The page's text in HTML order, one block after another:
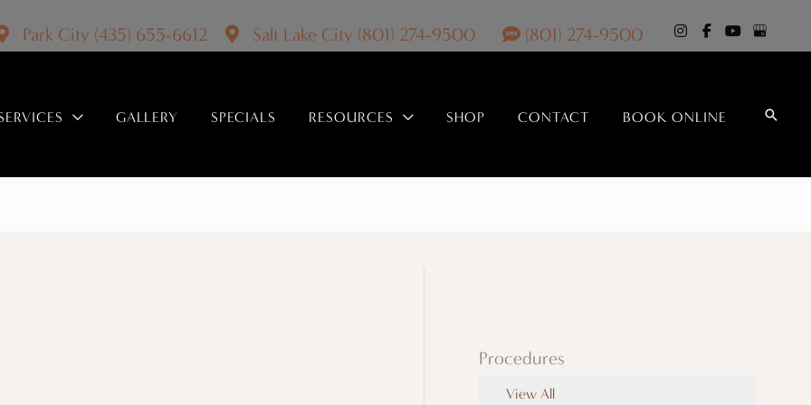
Park City (435) 655-6612 Salt Lake City (801) 274-9500 (801) 274-9500
GALLERY SPECIALS RESOURCES SHOP CONTACT BOOK ONLINE Search
Procedures
View All